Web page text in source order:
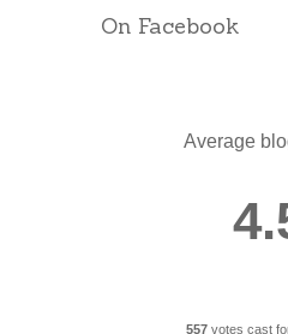
On Facebook
Average
557votes cast